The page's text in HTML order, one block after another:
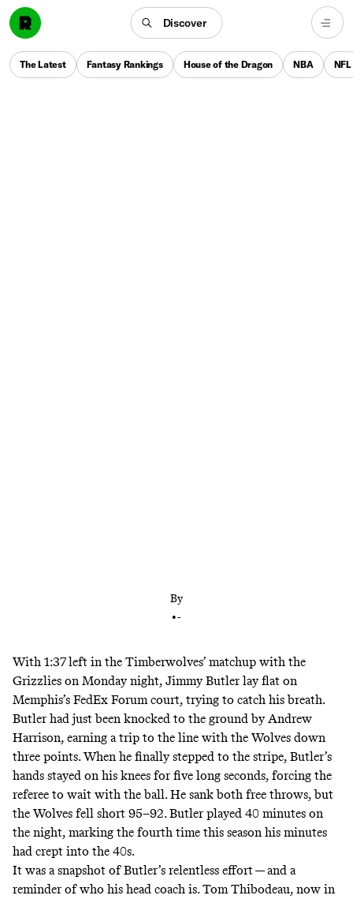
Discover
The Latest Fantasy Rankings House of the Dragon NBA NFL
By
•-
With 1:37 left in the Timberwolves’ matchup with the
Grizzlies on Monday night, Jimmy Butler lay flat on
Memphis’s FedEx Forum court, trying to catch his breath.
Butler had just been knocked to the ground by Andrew
Harrison, earning a trip to the line with the Wolves down
three points. When he finally stepped to the stripe, Butler’s
hands stayed on his knees for five long seconds, forcing the
referee to wait with the ball. He sank both free throws, but
the Wolves fell short 95–92. Butler played 40 minutes on
the night, marking the fourth time this season his minutes
had crept into the 40s.
It was a snapshot of Butler’s relentless effort — and a
reminder of who his head coach is. Tom Thibodeau, now in